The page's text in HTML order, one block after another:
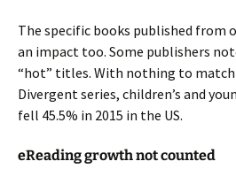
The specific books published from
an impact too. Some publishers
“hot” titles. With nothing to match
Divergent series, children’s and
fell 45.5% in 2015 in the US.
eReading growth not counted